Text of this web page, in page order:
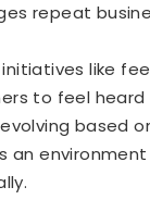
repeat
like
to feel heard
based
an